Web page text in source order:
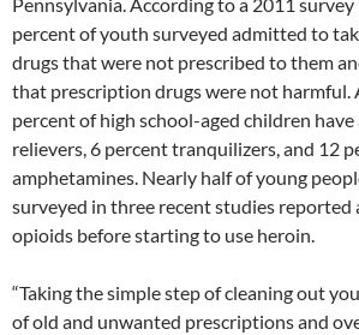
percent of youth surveyed admitted to
drugs that were not prescribed to them
that prescription drugs were not harmful.
percent of high school-aged children
relievers, 6 percent tranquilizers, and 12
amphetamines. Nearly half of young
surveyed in three recent studies reported
opioids before starting to use heroin.
“Taking the simple step of cleaning out
of old and unwanted prescriptions and